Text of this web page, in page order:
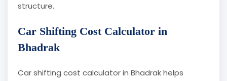
structure.
Car Shifting Cost Calculator in
Bhadrak
Car shifting cost calculator in Bhadrak helps